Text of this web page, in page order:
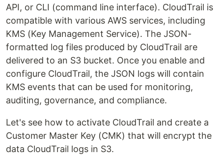
API, or CLI (command line interface). CloudTrail is
compatible with various AWS services, including
KMS (Key Management Service). The JSON-
formatted log files produced by CloudTrail are
delivered to an S3 bucket. Once you enable and
configure CloudTrail, the JSON logs will contain
KMS events that can be used for monitoring,
auditing, governance, and compliance.
Let's see how to activate CloudTrail and create a
Customer Master Key (CMK) that will encrypt the
data CloudTrail logs in S3.